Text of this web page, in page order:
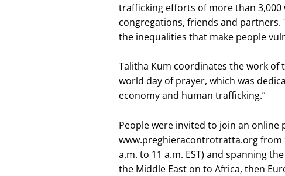
trafficking efforts of more than
congregations, friends and
the inequalities that make people
Talitha Kum coordinates the work
world day of prayer, which was
economy and human trafficking.”
People were invited to join an online
www.preghieracontrotratta.org from
a.m. to 11 a.m. EST) and spanning
the Middle East on to Africa, then